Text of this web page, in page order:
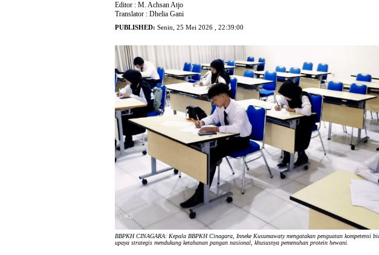
Editor : M. Achsan Atjo
Translator : Dhelia Gani
PUBLISHED: Senin, 25 Mei 2026 , 22:39:00
BBPKH CINAGARA: Kepala BBPKH Cinagara, Inneke Kusumawaty mengatakan penguatan kompetensi
upaya strategis mendukung ketahanan pangan nasional, khususnya pemenuhan protein hewani.